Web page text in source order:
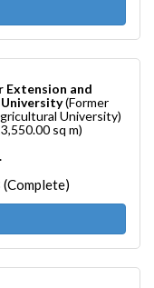
Extension and
(Former
University)
sq m)